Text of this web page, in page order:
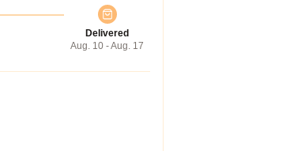
Delivered
Aug. 10 - Aug. 17